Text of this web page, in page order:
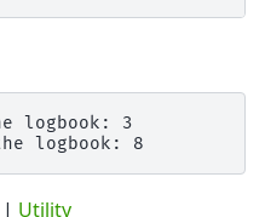
logbook: 3
| Utility